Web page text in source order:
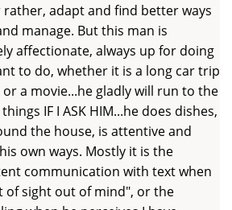
adapt and find better ways
manage. But this man is
affectionate, always up for doing
to do, whether it is a long car trip
or a movie...he gladly will run to the
IF I ASK HIM...he does dishes,
the house, is attentive and
own ways. Mostly it is the
communication with text when
of sight out of mind", or the